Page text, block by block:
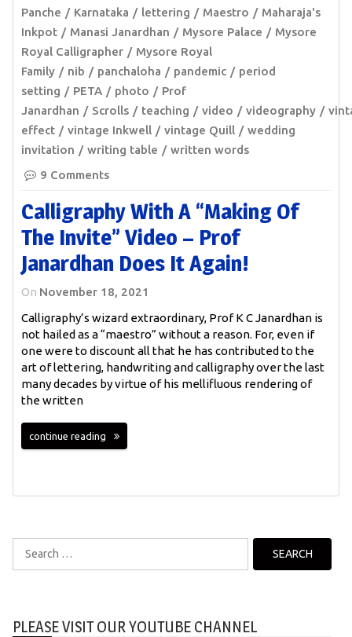
Panche
Karnataka lettering Maestro
Maharaja's
Inkpot
Manasi Janardhan Mysore Palace
Mysore
Royal Calligrapher
Mysore Royal
Family
nib panchaloha pandemic
period
setting
PETA photo
Prof
Janardhan
Scrolls teaching video videography
effect
vintage Inkwell vintage Quill
wedding
invitation
writing table
written words
9 Comments
Calligraphy With A “making Of
The Invite” Video – Prof
Janardhan Does It Again!
On November 18, 2021
Calligraphy’s wizard extraordinary, Prof K C Janardhan is
not hailed as a “maestro” without a reason. For, even if
one were to discount all that he has contributed to the
art of lettering, handwriting and calligraphy over the last
many decades by virtue of his mellifluous rendering of
the written
continue reading
Search
for:
PLEASE VISIT OUR YOUTUBE CHANNEL